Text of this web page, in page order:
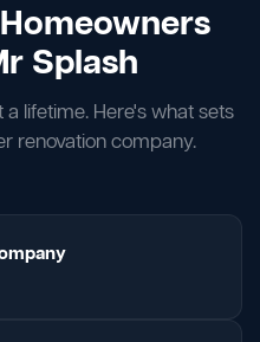
Splash
lifetime. Here's what sets
renovation company.